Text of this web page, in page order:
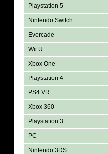
Playstation 5
Nintendo Switch
Evercade
Wii U
Xbox One
Playstation 4
PS4 VR
Xbox 360
Playstation 3
PC
Nintendo 3DS